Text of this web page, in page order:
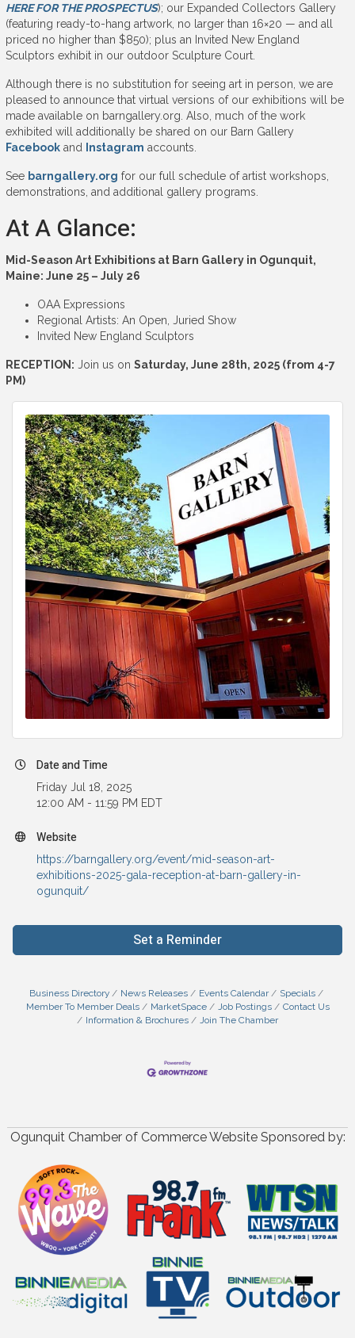
HERE FOR THE PROSPECTUS); our Expanded Collectors Gallery
(featuring ready-to-hang artwork, no larger than 16×20 — and all
priced no higher than $850); plus an Invited New England
Sculptors exhibit in our outdoor Sculpture Court.
Although there is no substitution for seeing art in person, we are
pleased to announce that virtual versions of our exhibitions will be
made available on barngallery.org. Also, much of the work
exhibited will additionally be shared on our Barn Gallery
Facebookand Instagram accounts.
See barngallery.org for our full schedule of artist workshops,
demonstrations, and additional gallery programs.
At A Glance:
Mid-Season Art Exhibitions at Barn Gallery in Ogunquit,
Maine: June 25 – July 26
OAA Expressions
Regional Artists: An Open, Juried Show
Invited New England Sculptors
RECEPTION: Join us on Saturday, June 28th, 2025 (from 4-7
PM)
Date and Time
Friday Jul 18, 2025
12:00 AM - 11:59 PM EDT
Website
https://barngallery.org/event/mid-season-art-
exhibitions-2025-gala-reception-at-barn-gallery-in-
ogunquit/
Set a Reminder
Business Directory News Releases Events Calendar
Specials
Member To Member Deals
MarketSpace Job Postings
Contact Us
Information & Brochures
Join The Chamber
Ogunquit Chamber of Commerce Website Sponsored by: